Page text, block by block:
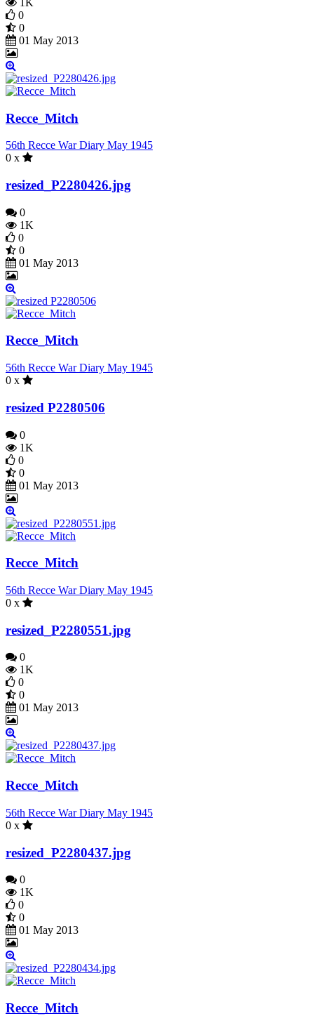
0
0
01 May 2013
Recce_Mitch
56th Recce War Diary May 1945
0 x
resized_P2280426.jpg
0
1K
0
0
01 May 2013
Recce_Mitch
56th Recce War Diary May 1945
0 x
resized P2280506
0
1K
0
0
01 May 2013
Recce_Mitch
56th Recce War Diary May 1945
0 x
resized_P2280551.jpg
0
1K
0
0
01 May 2013
Recce_Mitch
56th Recce War Diary May 1945
0 x
resized_P2280437.jpg
0
1K
0
0
01 May 2013
Recce_Mitch